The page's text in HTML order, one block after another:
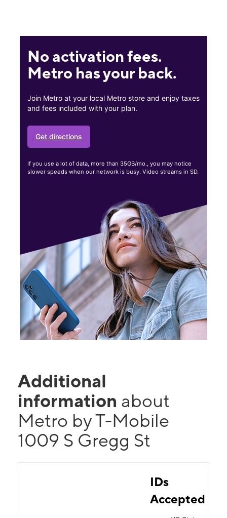
No activation fees.
Metro has your back.
Join Metro at your local Metro store and enjoy taxes
and fees included with your plan.
Get directions
If you use a lot of data, more than 35GB/mo., you may notice
slower speeds when our network is busy. Video streams in SD.
Additional
information about
Metro by T-Mobile
1009 S Gregg St
IDs
Accepted